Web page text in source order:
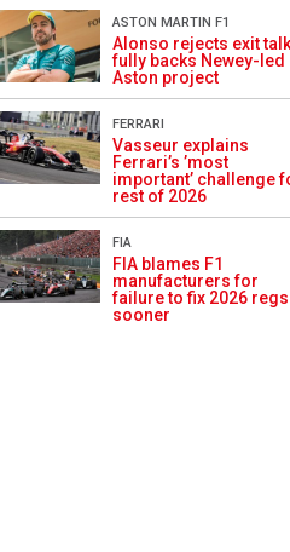
ASTON MARTIN F1
Alonso rejects exit
fully backs Newey-led
Aston project
FERRARI
Vasseur explains
Ferrari’s ’most
important’ challenge
rest of 2026
FIA
FIA blames F1
manufacturers for
failure to fix 2026 regs
sooner